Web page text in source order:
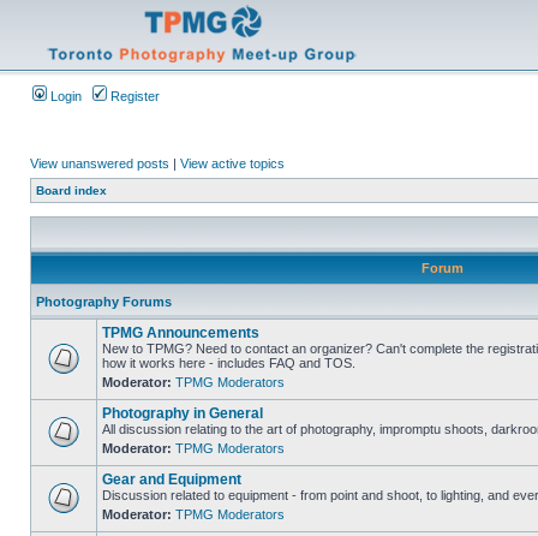
Login Register
View unanswered posts | View active topics
Board index
Forum
Photography Forums
TPMG Announcements
New to TPMG? Need to contact an organizer? Can't complete the
how it works here - includes FAQ and TOS.
Moderator: TPMG Moderators
Photography in General
All discussion relating to the art of photography, impromptu shoots,
Moderator: TPMG Moderators
Gear and Equipment
Discussion related to equipment - from point and shoot, to lighting, and
Moderator: TPMG Moderators